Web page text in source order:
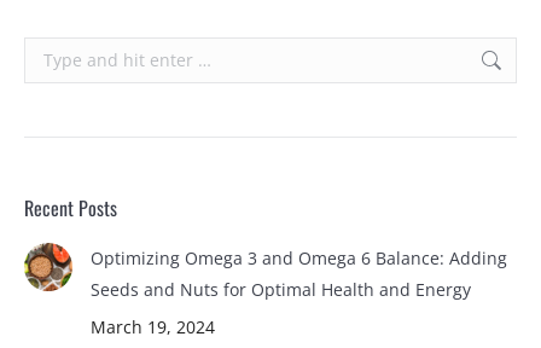
Search:
Recent Posts
Optimizing Omega 3 and Omega 6 Balance: Adding
Seeds and Nuts for Optimal Health and Energy
March 19, 2024